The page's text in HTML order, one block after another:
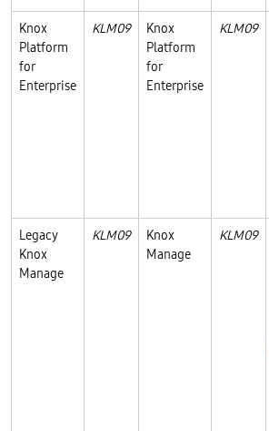
Knox
Platform
for
Enterprise
KLM09
Knox
Platform
for
Enterprise
KLM09
Legacy
Knox
Manage
KLM09
Knox
Manage
KLM09